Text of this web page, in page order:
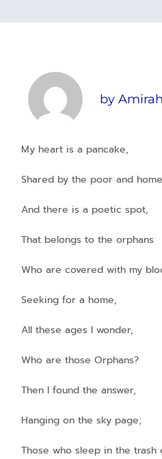
by
My heart is a pancake,
Shared by the poor and
And there is a poetic spot,
That belongs to the orphans
Who are covered with my
Seeking for a home,
All these ages I wonder,
Who are those Orphans?
Then I found the answer,
Hanging on the sky page;
Those who sleep in the trash